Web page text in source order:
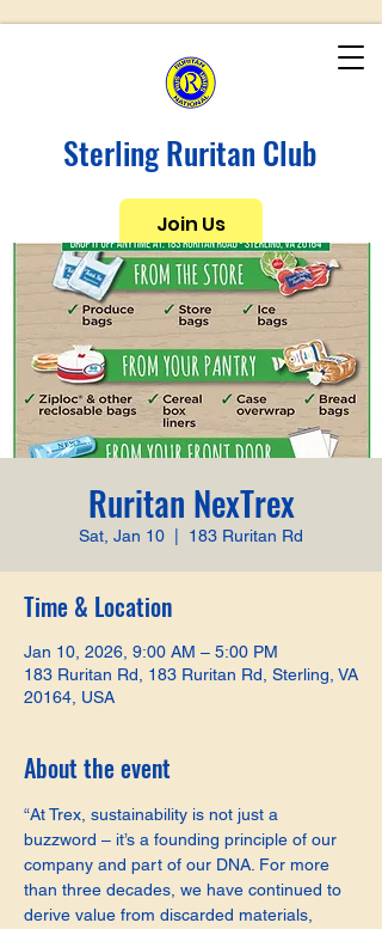
Sterling Ruritan Club
Join Us
Ruritan NexTrex
Sat, Jan 10 183 Ruritan Rd
Time & Location
Jan 10, 2026, 9:00 AM – 5:00 PM
183 Ruritan Rd, 183 Ruritan Rd, Sterling, VA
20164, USA
About the event
“At Trex, sustainability is not just a
buzzword – it’s a founding principle of our
company and part of our DNA. For more
than three decades, we have continued to
derive value from discarded materials,